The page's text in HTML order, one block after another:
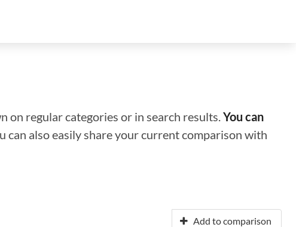
on regular categories or in search results.You can
also easily share your current comparison with
Add to comparison